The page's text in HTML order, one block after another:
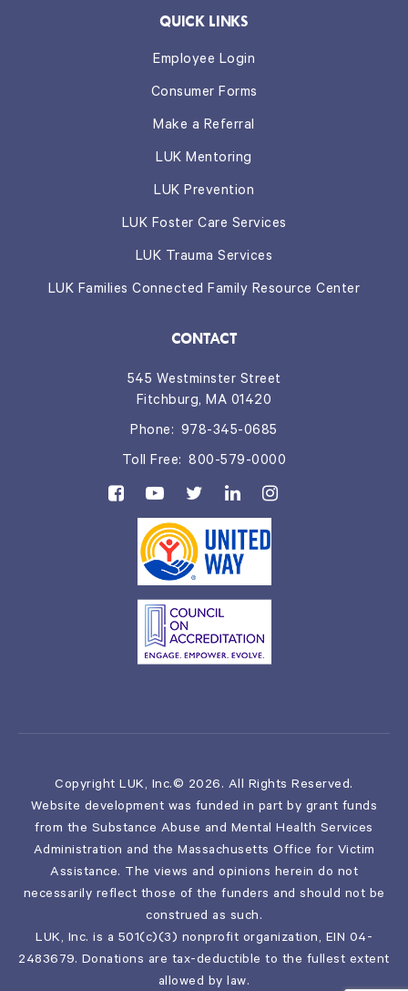
CONTACT
545 Westminster Street
Fitchburg, MA 01420
Phone: 978-345-0685
Toll Free: 800-579-0000
QUICK LINKS
Employee Login
Consumer Forms
Make a Referral
LUK Mentoring
LUK Prevention
LUK Foster Care Services
LUK Trauma Services
LUK Families Connected Family Resource Center
Copyright LUK, Inc.© 2026. All Rights Reserved.
Website development was funded in part by grant funds
from the Substance Abuse and Mental Health Services
Administration and the Massachusetts Office for Victim
Assistance. The views and opinions herein do not
necessarily reflect those of the funders and should not be
construed as such.
LUK, Inc. is a 501(c)(3) nonprofit organization, EIN 04-
2483679. Donations are tax-deductible to the fullest extent
allowed by law.